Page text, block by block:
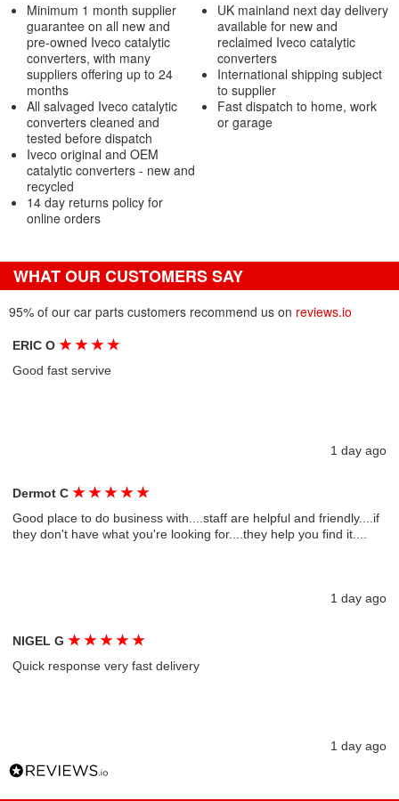
Minimum 1 month supplier
guarantee on all new and
pre-owned Iveco catalytic
converters, with many
suppliers offering up to 24
months
All salvaged Iveco catalytic
converters cleaned and
tested before dispatch
Iveco original and OEM
catalytic converters - new and
recycled
14 day returns policy for
online orders
UK mainland next day delivery
available for new and
reclaimed Iveco catalytic
converters
International shipping subject
to supplier
Fast dispatch to home, work
or garage
WHAT OUR CUSTOMERS SAY
95% of our car parts customers recommend us on reviews.io
ERIC O★ ★ ★ ★
Good fast servive
1 day ago
Dermot C★ ★ ★ ★ ★
Good place to do business with....staff are helpful and friendly....if
they don't have what you're looking for....they help you find it....
1 day ago
NIGEL G★ ★ ★ ★ ★
Quick response very fast delivery
1 day ago